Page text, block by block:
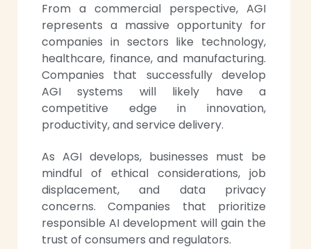
From a commercial perspective, AGI
represents a massive opportunity for
companies in sectors like technology,
healthcare, finance, and manufacturing.
Companies that successfully develop
AGI systems will likely have a
competitive edge in innovation,
productivity, and service delivery.
As AGI develops, businesses must be
mindful of ethical considerations, job
displacement, and data privacy
concerns. Companies that prioritize
responsible AI development will gain the
trust of consumers and regulators.